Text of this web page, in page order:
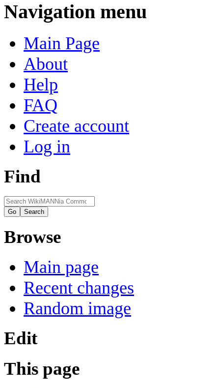
Navigation menu
Main Page
About
Help
FAQ
Create account
Log in
Find
Browse
Main page
Recent changes
Random image
Edit
This page